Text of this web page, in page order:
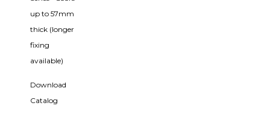
up to 57mm
thick (longer
fixing
available)
Download
Catalog